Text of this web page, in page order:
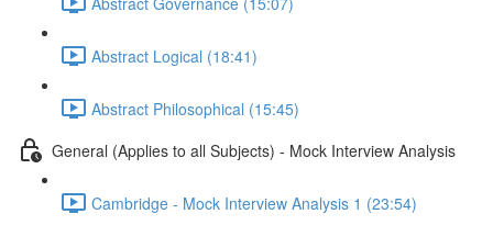
Abstract Logical (18:41)
Abstract Philosophical (15:45)
General (Applies to all Subjects) - Mock Interview Analysis
Cambridge - Mock Interview Analysis 1 (23:54)